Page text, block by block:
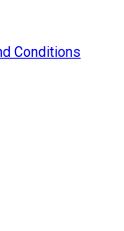
Conditions